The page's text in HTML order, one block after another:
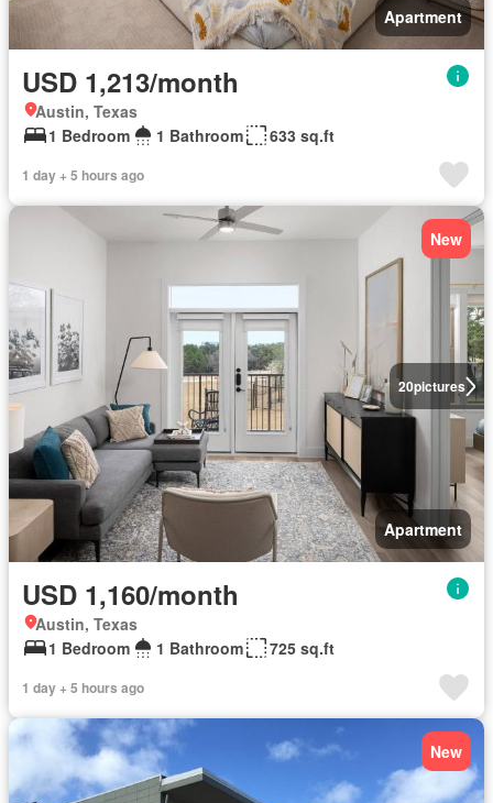
Apartment
USD 1,213/month
Austin, Texas
1 Bedroom
1 Bathroom 633 sq.ft
1 day + 5 hours ago
20pictures
New
Apartment
USD 1,160/month
Austin, Texas
1 Bedroom
1 Bathroom 725 sq.ft
1 day + 5 hours ago
New